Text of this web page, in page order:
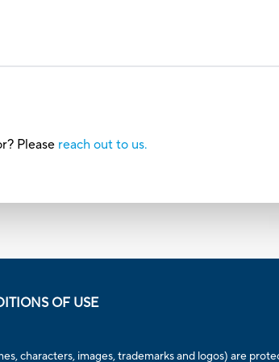
Please reach out to us.
OF USE
characters, images, trademarks and logos) are